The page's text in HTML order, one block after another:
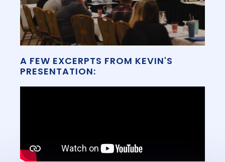
A FEW EXCERPTS FROM KEVIN'S
PRESENTATION: